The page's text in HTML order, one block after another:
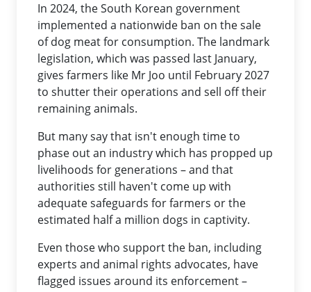
In 2024, the South Korean government
implemented a nationwide ban on the sale
of dog meat for consumption. The landmark
legislation, which was passed last January,
gives farmers like Mr Joo until February 2027
to shutter their operations and sell off their
remaining animals.
But many say that isn't enough time to
phase out an industry which has propped up
livelihoods for generations – and that
authorities still haven't come up with
adequate safeguards for farmers or the
estimated half a million dogs in captivity.
Even those who support the ban, including
experts and animal rights advocates, have
flagged issues around its enforcement –